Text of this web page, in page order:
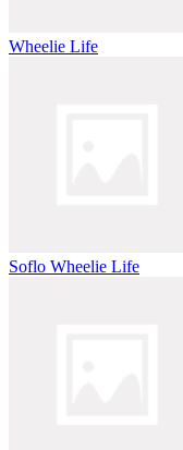
Wheelie Life
Soflo Wheelie Life